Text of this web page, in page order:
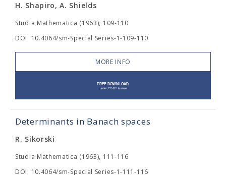
H. Shapiro, A. Shields
Studia Mathematica (1963), 109-110
DOI: 10.4064/sm-Special Series-1-109-110
MORE INFO
Determinants in Banach spaces
R. Sikorski
Studia Mathematica (1963), 111-116
DOI: 10.4064/sm-Special Series-1-111-116